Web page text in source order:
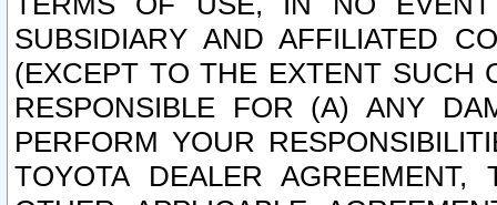
SUBSIDIARY AND AFFILIATED
(EXCEPT TO THE EXTENT SUCH
RESPONSIBLE FOR (A) ANY
PERFORM YOUR
TOYOTA DEALER